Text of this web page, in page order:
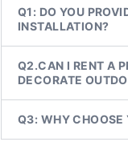
Q1: DO YOU
INSTALLATION?
Q2.CAN I RENT A
DECORATE
Q3: WHY CHOOSE